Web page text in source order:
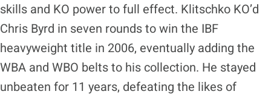
skills and KO power to full effect. Klitschko KO’d
Chris Byrd in seven rounds to win the IBF
heavyweight title in 2006, eventually adding the
WBA and WBO belts to his collection. He stayed
unbeaten for 11 years, defeating the likes of